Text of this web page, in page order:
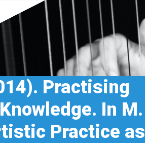
Practising
In M.
Practice as